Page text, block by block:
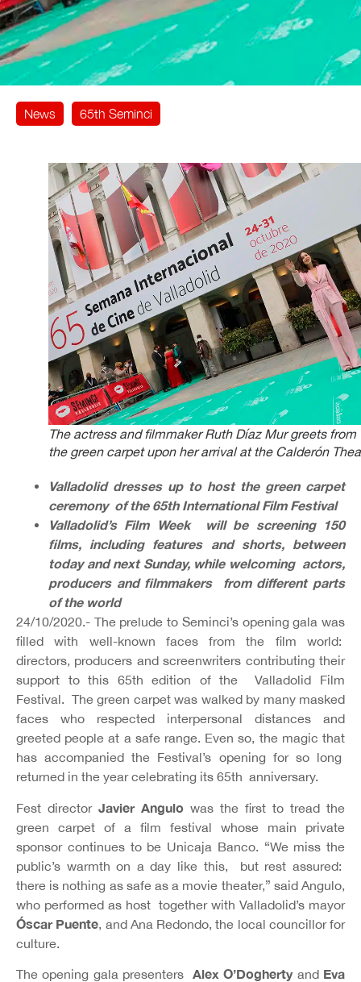
News 65th Seminci
The actress and filmmaker Ruth Díaz Mur greets from
the green carpet upon her arrival at the Calderón
Valladolid dresses up to host the green carpet
ceremony of the 65th International Film Festival
Valladolid’s Film Week will be screening 150
films, including features and shorts, between
today and next Sunday, while welcoming actors,
producers and filmmakers from different parts
of the world
24/10/2020.- The prelude to Seminci’s opening gala was
filled with well-known faces from the film world:
directors, producers and screenwriters contributing their
support to this 65th edition of the Valladolid Film
Festival. The green carpet was walked by many masked
faces who respected interpersonal distances and
greeted people at a safe range. Even so, the magic that
has accompanied the Festival’s opening for so long
returned in the year celebrating its 65th anniversary.
Fest directorJavier Angulo was the first to tread the
green carpet of a film festival whose main private
sponsor continues to be Unicaja Banco. “We miss the
public’s warmth on a day like this, but rest assured:
there is nothing as safe as a movie theater,” said Angulo,
who performed as host together with Valladolid’s mayor
Óscar Puente, and Ana Redondo, the local councillor for
culture.
The opening gala presenters Alex O’Doghertyand Eva